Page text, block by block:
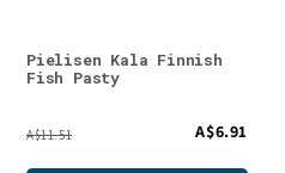
Pielisen Kala Finnish
Fish Pasty
A$11.51 A$6.91